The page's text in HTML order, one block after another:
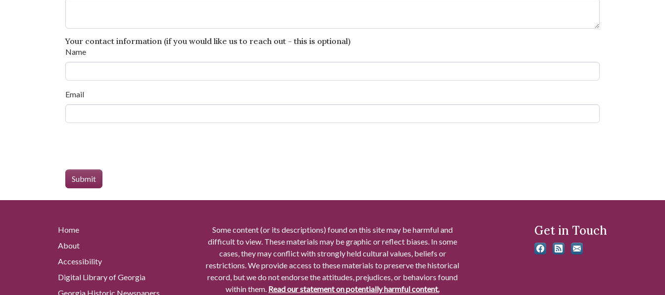
Your contact information (if you would like us to reach out - this is optional)
Name
Email
Home
About
Accessibility
Digital Library of Georgia
Georgia Historic Newspapers
Some content (or its descriptions) found on this site may be harmful and
difficult to view. These materials may be graphic or reflect biases. In some
cases, they may conflict with strongly held cultural values, beliefs or
restrictions. We provide access to these materials to preserve the historical
record, but we do not endorse the attitudes, prejudices, or behaviors found
within them. Read our statement on potentially harmful content.
Get in Touch